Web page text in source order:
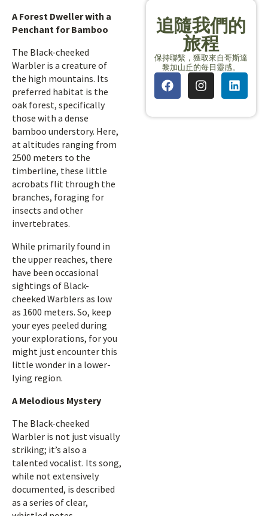
A Forest Dweller with a
Penchant for Bamboo
The Black-cheeked
Warbler is a creature of
the high mountains. Its
preferred habitat is the
oak forest, specifically
those with a dense
bamboo understory. Here,
at altitudes ranging from
2500 meters to the
timberline, these little
acrobats flit through the
branches, foraging for
insects and other
invertebrates.
While primarily found in
the upper reaches, there
have been occasional
sightings of Black-
cheeked Warblers as low
as 1600 meters. So, keep
your eyes peeled during
your explorations, for you
might just encounter this
little wonder in a lower-
lying region.
A Melodious Mystery
The Black-cheeked
Warbler is not just visually
striking; it’s also a
talented vocalist. Its song,
while not extensively
documented, is described
as a series of clear,
追隨我們的
旅程
保持聯繫，獲取來自哥斯達
黎加山丘的每日靈感。